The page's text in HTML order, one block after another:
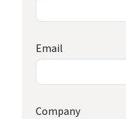
Email
Company